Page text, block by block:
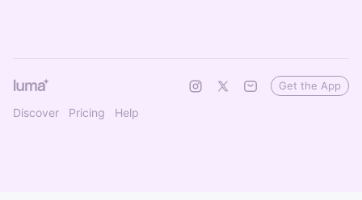
Discover Pricing Help
Get the App